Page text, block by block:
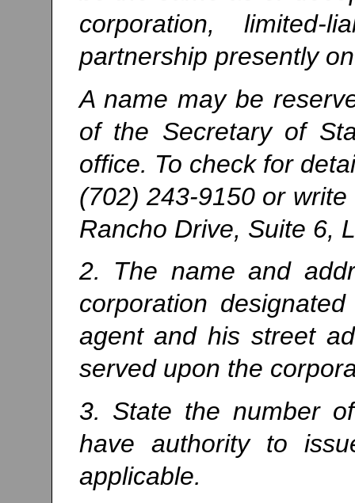
corporation, limited-
partnership presently
A name may be
of the Secretary of
office. To check for
(702) 243-9150 or
Rancho Drive, Suite 6,
2. The name and
corporation
agent and his street
served upon the
3. State the number
have authority to
applicable.